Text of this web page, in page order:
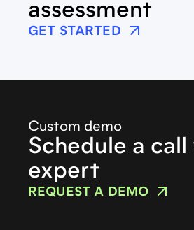
assessment
GET STARTED
Custom demo
Schedule a
expert
REQUEST A DEMO